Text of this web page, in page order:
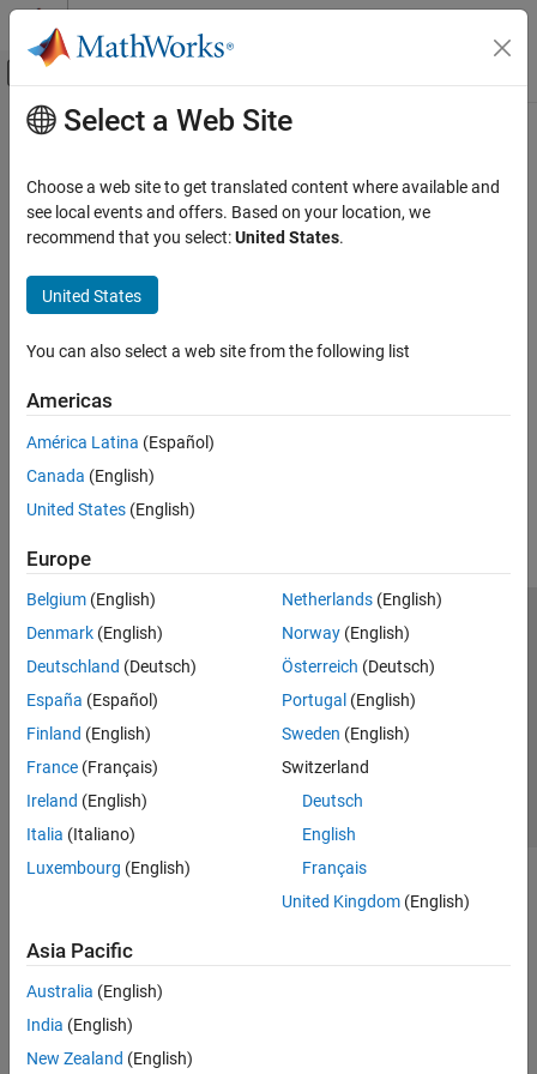
Skip to content
Off-Canvas Navigation Menu Toggle
Documentation Home
Main Content
Select a Web Site
Choose a web site to get translated content where available and
see local events and offers. Based on your location, we
recommend that you select:United States.
United States
You can also select a web site from the following list
Americas
América Latina (Español)
Canada (English)
United States (English)
Europe
Belgium (English)
Denmark (English)
Deutschland (Deutsch)
España (Español)
Finland (English)
France (Français)
Ireland (English)
Italia (Italiano)
Luxembourg (English)
Netherlands(English)
Norway(English)
Österreich (Deutsch)
Portugal (English)
Sweden (English)
Switzerland
Deutsch
English
Français
United Kingdom(English)
Asia Pacific
Australia (English)
India (English)
New Zealand (English)
Trust Center Trademarks Privacy Policy
Preventing Piracy
Application Status
© 1994-2026 The MathWorks, Inc.